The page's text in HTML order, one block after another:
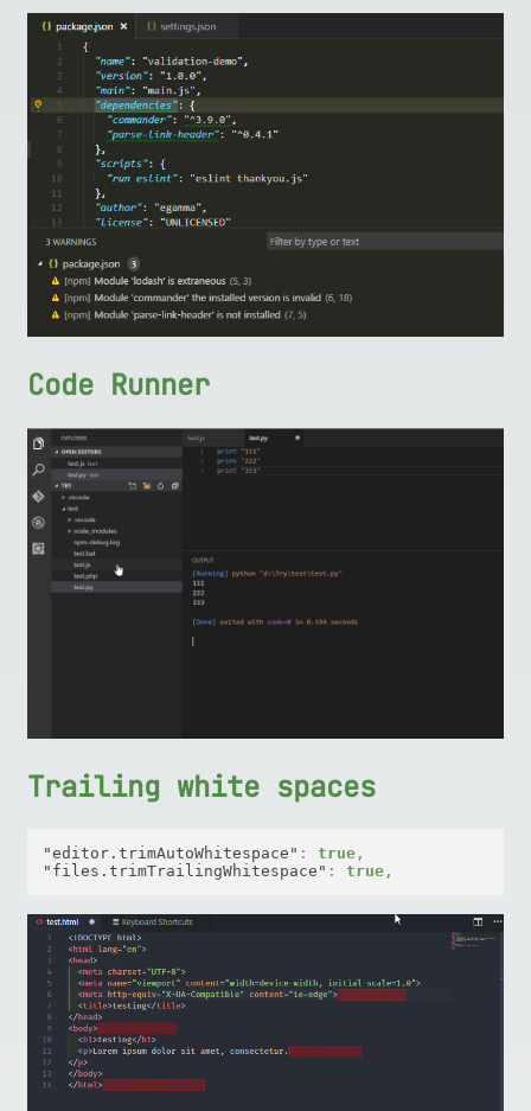
Code Runner
Trailing white spaces
"editor.trimAutoWhitespace" : true ,
"files.trimTrailingWhitespace" : true ,